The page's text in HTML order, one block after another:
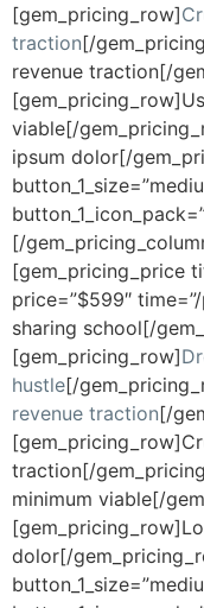
[gem_pricing_row]
traction[/
revenue traction[/
viable[/
ipsum dolor[/
[/
[gem_pricing_price
price=”$599″
sharing school[/
[gem_pricing_row]
hustle[/
revenue traction[/
traction[/
minimum viable[/
dolor[/